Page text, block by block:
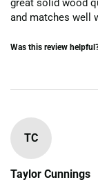
great solid wood
and matches well
Was this review
TC
Taylor Cunnings